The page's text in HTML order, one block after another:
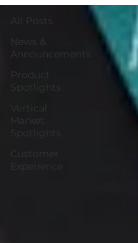
All Posts
News &
Announcements
Product
Spotlights
Vertical
Market